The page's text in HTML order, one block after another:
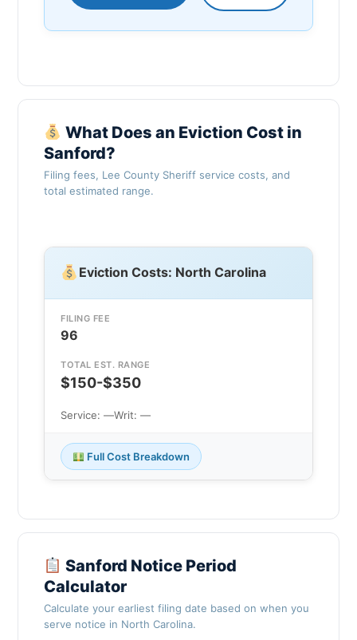
What Does an Eviction Cost in
Sanford?
Filing fees, Lee County Sheriff service costs, and
total estimated range.
Eviction Costs: North Carolina
FILING FEE
96
TOTAL EST. RANGE
$150-$350
Service: —Writ: —
Full Cost Breakdown
Sanford Notice Period
Calculator
Calculate your earliest filing date based on when you
serve notice in North Carolina.